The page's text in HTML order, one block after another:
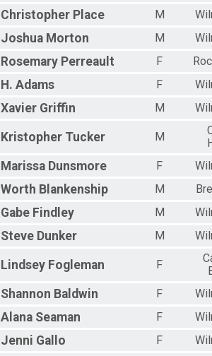
Christopher Place M
Joshua Morton M
Rosemary Perreault F
H. Adams F
Xavier Griffin M
Kristopher Tucker M
Marissa Dunsmore F
Worth Blankenship M
Gabe Findley M
Steve Dunker M
Lindsey Fogleman F
Shannon Baldwin F
Alana Seaman F
Jenni Gallo F